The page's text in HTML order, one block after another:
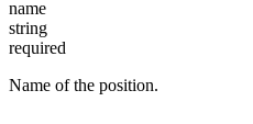
name
string
required
Name of the position.